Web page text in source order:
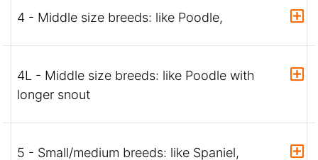
4 - Middle size breeds: like Poodle,
4L - Middle size breeds: like Poodle with
longer snout
5 - Small/medium breeds: like Spaniel,